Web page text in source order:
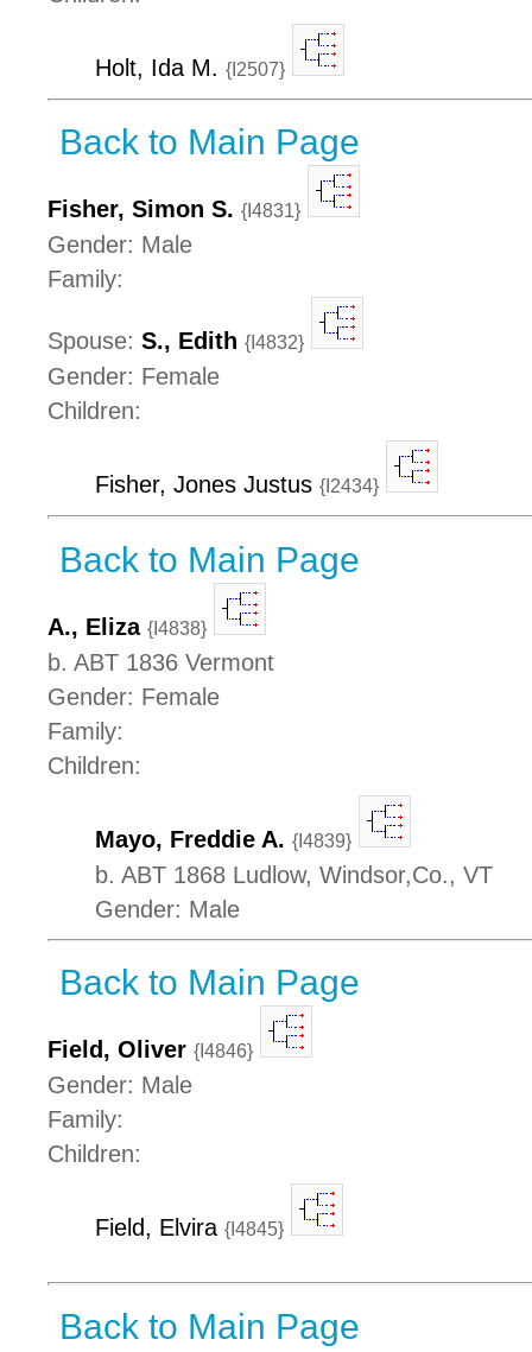
Holt, Ida M. {I2507}
Back to Main Page
Fisher, Simon S. {I4831}
Gender: Male
Family:
Spouse: S., Edith {I4832}
Gender: Female
Children:
Fisher, Jones Justus {I2434}
Back to Main Page
A., Eliza {I4838}
b. ABT 1836 Vermont
Gender: Female
Family:
Children:
Mayo, Freddie A. {I4839}
b. ABT 1868 Ludlow, Windsor,Co., VT
Gender: Male
Back to Main Page
Field, Oliver {I4846}
Gender: Male
Family:
Children:
Field, Elvira {I4845}
Back to Main Page